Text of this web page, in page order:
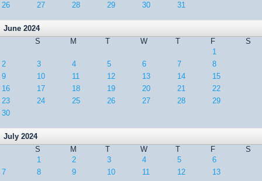
26
27 28 29 30 31
June 2024
S
M T W T F
S
1
2
3 4 5 6 7
8
9
10 11 12 13 14
15
16
17 18 19 20 21
22
23
24 25 26 27 28
29
30
July 2024
S
M T W T F
S
1
2 3 4 5
6
7
8 9 10 11 12
13